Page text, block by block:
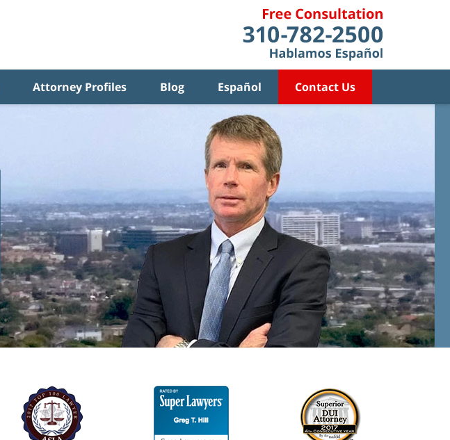
Attorney Profiles Blog Español Contact Us